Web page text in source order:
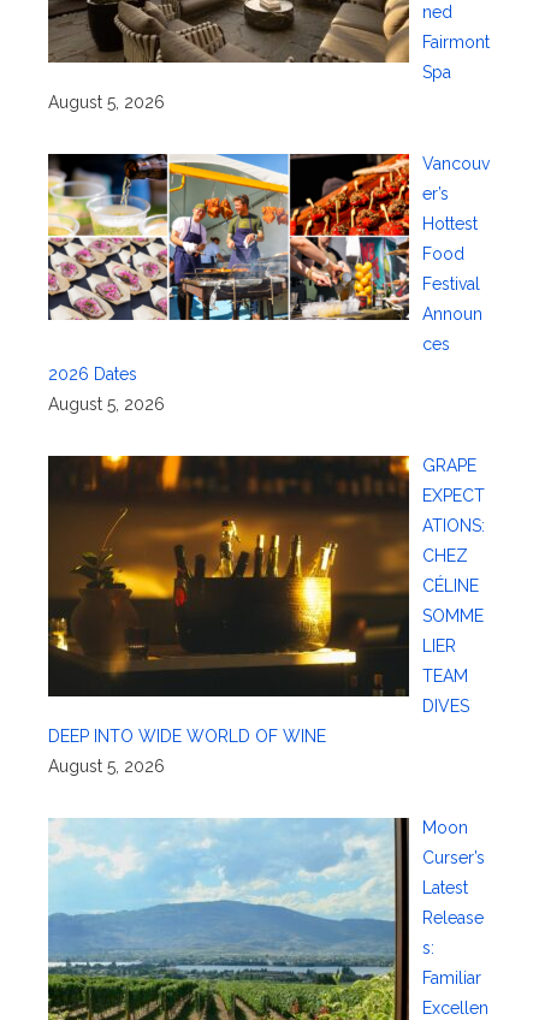
ned
Fairmont
Spa
August 5, 2026
Vancouv
er’s
Hottest
Food
Festival
Announ
ces
2026 Dates
August 5, 2026
GRAPE
EXPECT
ATIONS:
CHEZ
CÉLINE
SOMME
LIER
TEAM
DIVES
DEEP INTO WIDE WORLD OF WINE
August 5, 2026
Moon
Curser’s
Latest
Release
s:
Familiar
Excellen